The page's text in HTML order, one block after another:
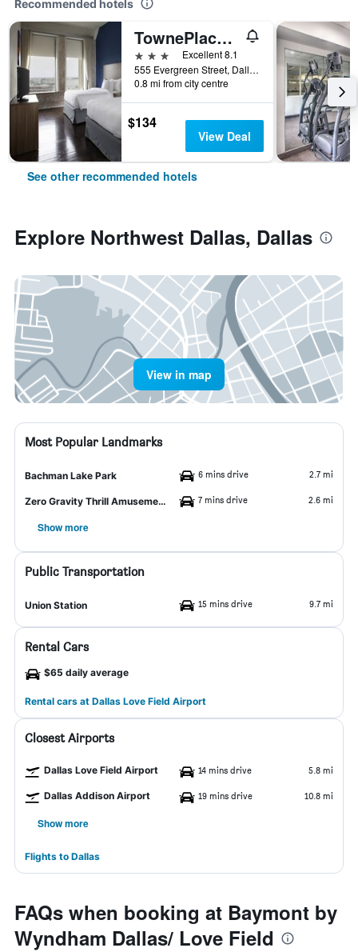
Recommended hotels
TownePlace Suites by Marriott Dallas Downtown
3 stars
Excellent 8.1
555 Evergreen Street, Dallas, TX, United States
0.8 mi from city centre
$134
View Deal
See other recommended hotels
Explore Northwest Dallas, Dallas
View in map
Most Popular Landmarks
Bachman Lake Park 6 mins drive 2.7 mi
Zero Gravity Thrill Amusement Park 7 mins drive 2.6 mi
Show more
Public Transportation
Union Station 15 mins drive 9.7 mi
Rental Cars
$65 daily average
Rental cars at Dallas Love Field Airport
Closest Airports
Dallas Love Field Airport 14 mins drive 5.8 mi
Dallas Addison Airport 19 mins drive 10.8 mi
Show more
Flights to Dallas
FAQs when booking at Baymont by
Wyndham Dallas/ Love Field